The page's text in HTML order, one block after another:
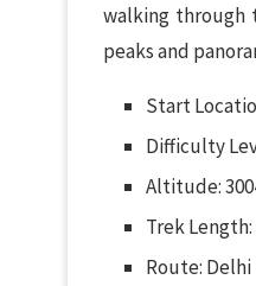
walking through
peaks and
Start
Difficulty
Altitude:
Trek
Route: